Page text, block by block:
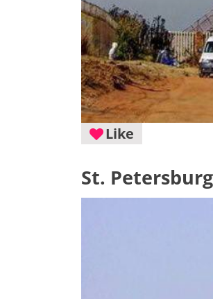
Like
St.